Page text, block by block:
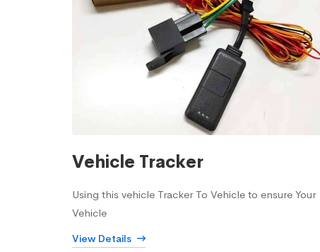
Vehicle Tracker
Using this vehicle Tracker To Vehicle to ensure Your
Vehicle
View Details